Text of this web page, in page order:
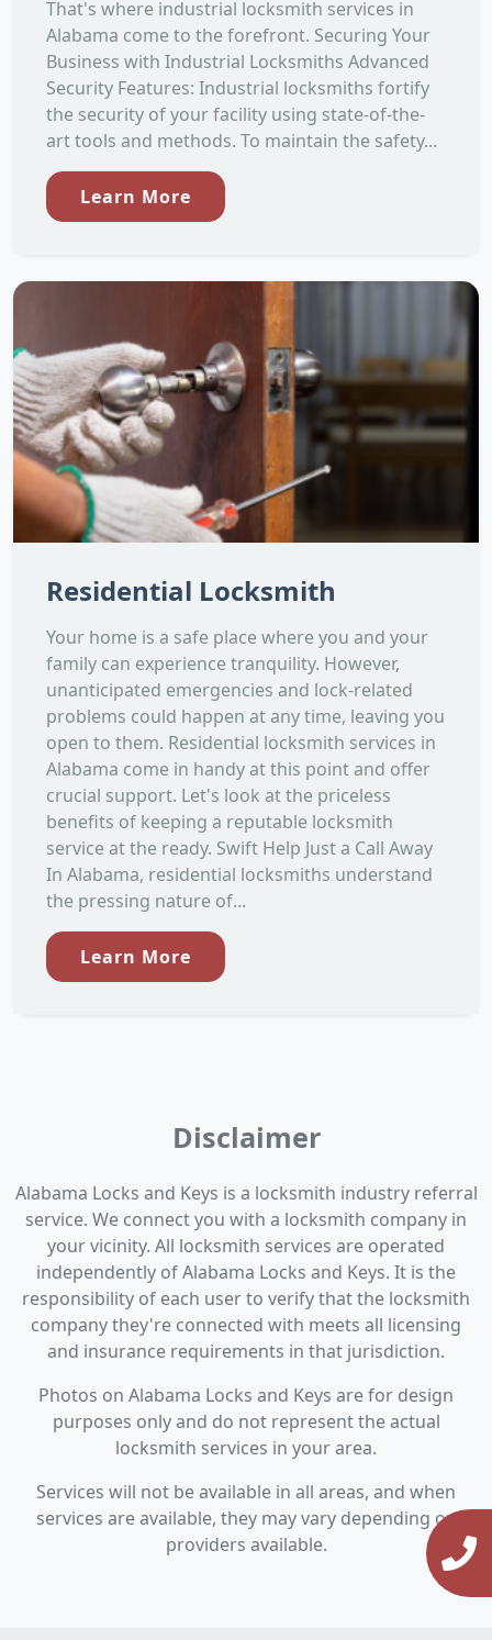
That's where industrial locksmith services in
Alabama come to the forefront. Securing Your
Business with Industrial Locksmiths Advanced
Security Features: Industrial locksmiths fortify
the security of your facility using state-of-the-
art tools and methods. To maintain the safety...
Learn More
Residential Locksmith
Your home is a safe place where you and your
family can experience tranquility. However,
unanticipated emergencies and lock-related
problems could happen at any time, leaving you
open to them. Residential locksmith services in
Alabama come in handy at this point and offer
crucial support. Let's look at the priceless
benefits of keeping a reputable locksmith
service at the ready. Swift Help Just a Call Away
In Alabama, residential locksmiths understand
the pressing nature of...
Learn More
Disclaimer
Alabama Locks and Keys is a locksmith industry referral
service. We connect you with a locksmith company in
your vicinity. All locksmith services are operated
independently of Alabama Locks and Keys. It is the
responsibility of each user to verify that the locksmith
company they're connected with meets all licensing
and insurance requirements in that jurisdiction.
Photos on Alabama Locks and Keys are for design
purposes only and do not represent the actual
locksmith services in your area.
Services will not be available in all areas, and when
services are available, they may vary depending on
providers available.